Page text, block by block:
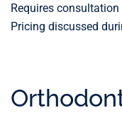
Requires
Pricing discussed